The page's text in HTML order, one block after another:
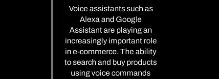
Voice assistants such as
Alexa and Google
Assistant are playing an
increasingly important role
in e-commerce. The ability
to search and buy products
using voice commands